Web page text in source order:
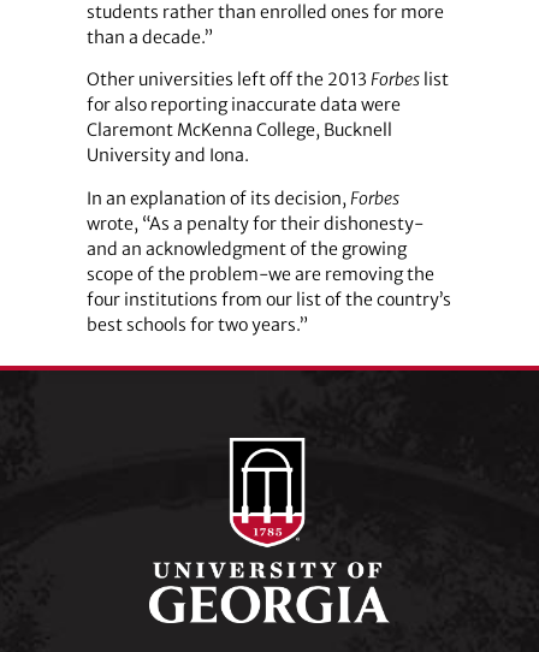
students rather than enrolled ones for more
than a decade.”
Other universities left off the 2013 Forbeslist
for also reporting inaccurate data were
Claremont McKenna College, Bucknell
University and Iona.
In an explanation of its decision, Forbes
wrote, “As a penalty for their dishonesty-
and an acknowledgment of the growing
scope of the problem-we are removing the
four institutions from our list of the country’s
best schools for two years.”